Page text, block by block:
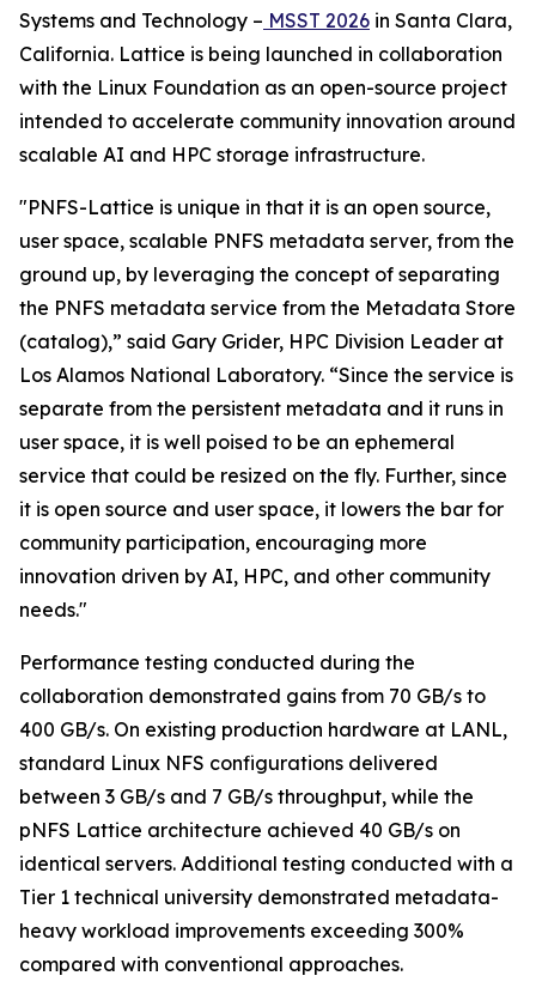
Systems and Technology – MSST 2026 in Santa Clara,
California. Lattice is being launched in collaboration
with the Linux Foundation as an open-source project
intended to accelerate community innovation around
scalable AI and HPC storage infrastructure.
"PNFS-Lattice is unique in that it is an open source,
user space, scalable PNFS metadata server, from the
ground up, by leveraging the concept of separating
the PNFS metadata service from the Metadata Store
(catalog),” said Gary Grider, HPC Division Leader at
Los Alamos National Laboratory. “Since the service is
separate from the persistent metadata and it runs in
user space, it is well poised to be an ephemeral
service that could be resized on the fly. Further, since
it is open source and user space, it lowers the bar for
community participation, encouraging more
innovation driven by AI, HPC, and other community
needs."
Performance testing conducted during the
collaboration demonstrated gains from 70 GB/s to
400 GB/s. On existing production hardware at LANL,
standard Linux NFS configurations delivered
between 3 GB/s and 7 GB/s throughput, while the
pNFS Lattice architecture achieved 40 GB/s on
identical servers. Additional testing conducted with a
Tier 1 technical university demonstrated metadata-
heavy workload improvements exceeding 300%
compared with conventional approaches.